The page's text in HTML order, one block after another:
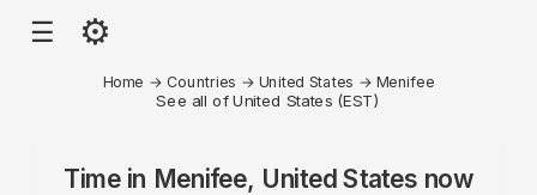
☰ ⚙
Home → Countries → United States → Menifee
See all of United States (EST)
Time in Menifee, United States now